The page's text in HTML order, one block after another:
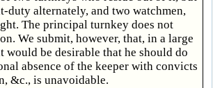
duty alternately, and two watchmen,
The principal turnkey does not
We submit, however, that, in a large
be desirable that he should do
absence of the keeper with convicts
&c., is unavoidable.